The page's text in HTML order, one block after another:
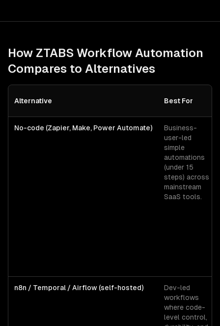
How ZTABS Workflow Automation
Compares to Alternatives
Alternative Best For
No-code (Zapier, Make, Power Automate)
Business-
user-led
simple
automations
(under 15
steps) across
mainstream
SaaS tools.
n8n / Temporal / Airflow (self-hosted)
Dev-led
workflows
where code-
level control,